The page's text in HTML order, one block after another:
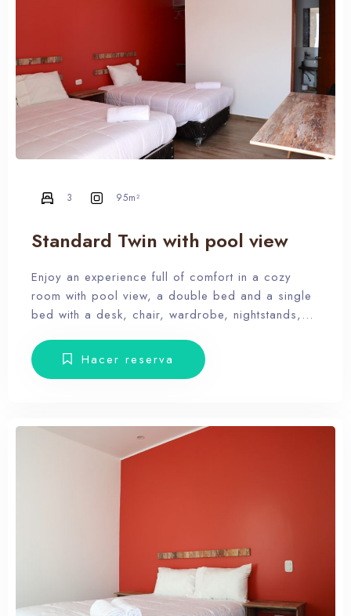
Standard Twin with pool view
Enjoy an experience full of comfort in a cozy
room with pool view, a double bed and a single
bed with a desk, chair, wardrobe, nightstands,
to enjoy our facilities, the pool, the dunes, relax
and forget the routine, therefore, our rooms don’t
3 95m²
Hacer reserva